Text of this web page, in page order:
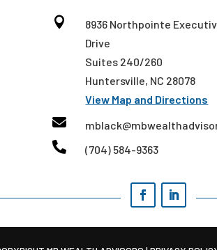

8936 Northpointe
Drive
Suites 240/260
Huntersville, NC 28078
View Map and Directions

 (704) 584-9363